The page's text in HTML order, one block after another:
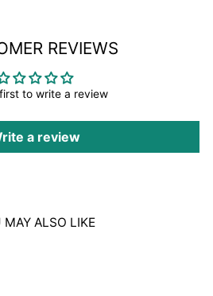
REVIEWS
to write a review
a review
MAY ALSO LIKE